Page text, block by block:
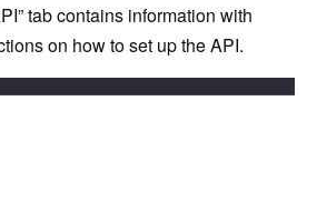
tab contains information with
on how to set up the API.